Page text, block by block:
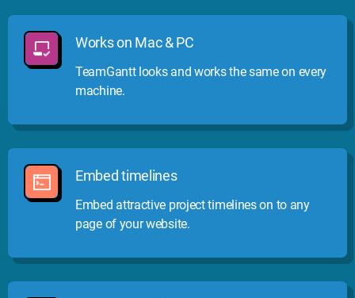
Works on Mac & PC
TeamGantt looks and works the same on every
machine.
Embed timelines
Embed attractive project timelines on to any
page of your website.